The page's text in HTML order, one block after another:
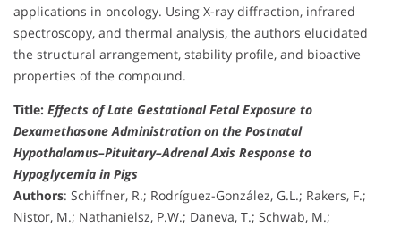
applications in oncology. Using X-ray diffraction, infrared
spectroscopy, and thermal analysis, the authors elucidated
the structural arrangement, stability profile, and bioactive
properties of the compound.
Title: Effects of Late Gestational Fetal Exposure to
Dexamethasone Administration on the Postnatal
Hypothalamus–Pituitary–Adrenal Axis Response to
Hypoglycemia in Pigs
Authors: Schiffner, R.; Rodríguez-González, G.L.; Rakers, F.;
Nistor, M.; Nathanielsz, P.W.; Daneva, T.; Schwab, M.;